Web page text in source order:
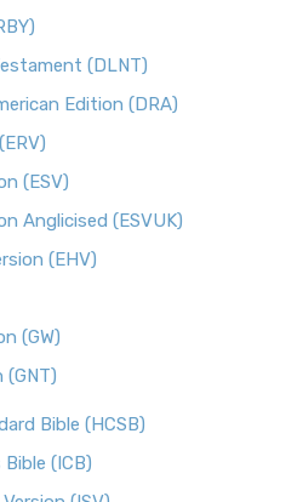
(DLNT)
Edition (DRA)
(ESV)
Anglicised (ESVUK)
(EHV)
(GW)
(GNT)
Bible (HCSB)
(ICB)